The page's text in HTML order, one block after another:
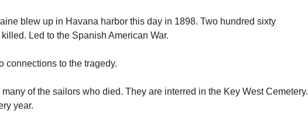
blew up in Havana harbor this day in 1898. Two hundred sixty
Led to the Spanish American War.
connections to the tragedy.
of the sailors who died. They are interred in the Key West Cemetery.
year.